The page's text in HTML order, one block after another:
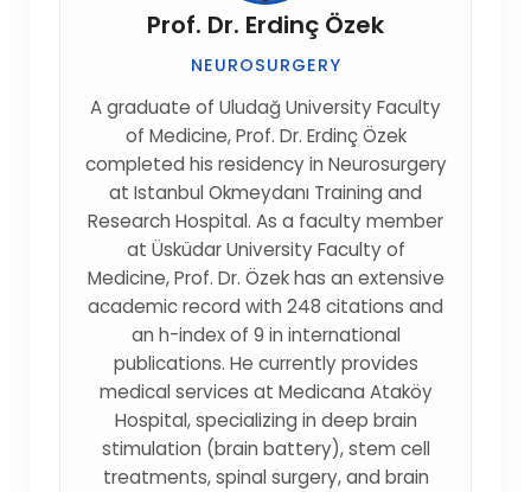
Prof. Dr. Erdinç Özek
NEUROSURGERY
A graduate of Uludağ University Faculty
of Medicine, Prof. Dr. Erdinç Özek
completed his residency in Neurosurgery
at Istanbul Okmeydanı Training and
Research Hospital. As a faculty member
at Üsküdar University Faculty of
Medicine, Prof. Dr. Özek has an extensive
academic record with 248 citations and
an h-index of 9 in international
publications. He currently provides
medical services at Medicana Ataköy
Hospital, specializing in deep brain
stimulation (brain battery), stem cell
treatments, spinal surgery, and brain